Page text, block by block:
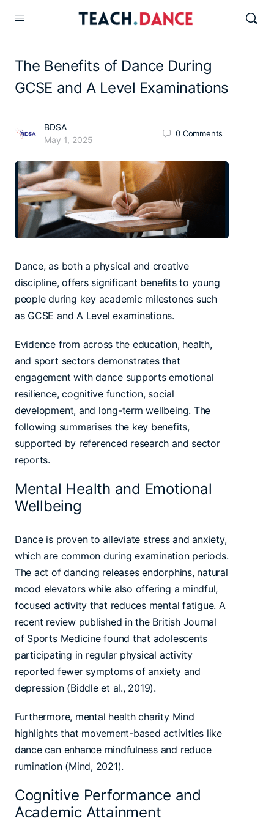
The Benefits of Dance During
GCSE and A Level Examinations
BDSA
May 1, 2025
0 Comments
Dance, as both a physical and creative
discipline, offers significant benefits to young
people during key academic milestones such
as GCSE and A Level examinations.
Evidence from across the education, health,
and sport sectors demonstrates that
engagement with dance supports emotional
resilience, cognitive function, social
development, and long-term wellbeing. The
following summarises the key benefits,
supported by referenced research and sector
reports.
Mental Health and Emotional
Wellbeing
Dance is proven to alleviate stress and anxiety,
which are common during examination periods.
The act of dancing releases endorphins, natural
mood elevators while also offering a mindful,
focused activity that reduces mental fatigue. A
recent review published in the British Journal
of Sports Medicine found that adolescents
participating in regular physical activity
reported fewer symptoms of anxiety and
depression (Biddle et al., 2019).
Furthermore, mental health charity Mind
highlights that movement-based activities like
dance can enhance mindfulness and reduce
rumination (Mind, 2021).
Cognitive Performance and
Academic Attainment